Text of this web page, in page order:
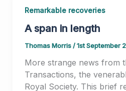
Remarkable recoveries
A span in length
Thomas Morris/1st September
More strange news from
Transactions, the
Royal Society. This brief